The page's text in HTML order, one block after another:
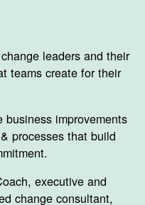
leaders and their
teams create for their
improvements
processes that build
executive and
change consultant,